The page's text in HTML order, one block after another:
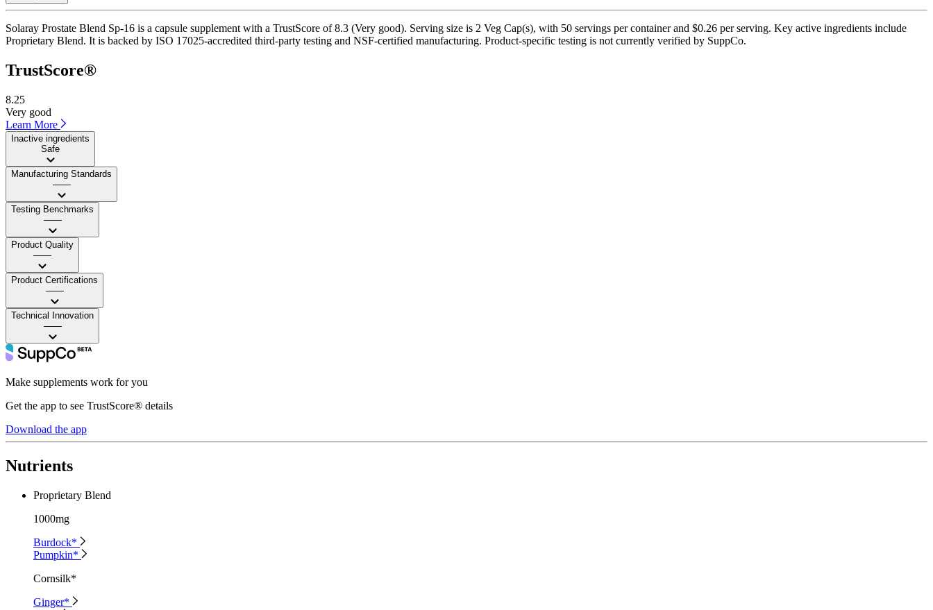
Solaray Prostate Blend Sp-16 is a capsule supplement with a TrustScore of 8.3 (Very good). Serving size is 2 Veg Cap(s), with 50 servings per container and $0.26 per serving. Key active ingredients include
Proprietary Blend. It is backed by ISO 17025-accredited third-party testing and NSF-certified manufacturing. Product-specific testing is not currently verified by SuppCo.
TrustScore®
8.25
Very good
Learn More
Inactive ingredients
Safe
Manufacturing Standards
——
Testing Benchmarks
——
Product Quality
——
Product Certifications
——
Technical Innovation
——
Make supplements work for you
Get the app to see TrustScore® details
Download the app
Nutrients
Proprietary Blend
1000mg
Burdock*
Pumpkin*
Cornsilk*
Ginger*